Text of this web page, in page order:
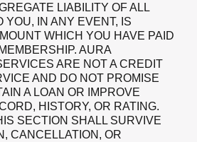
LIABILITY OF ALL
YOU, IN ANY EVENT, IS
WHICH YOU HAVE PAID
AURA
ARE NOT A CREDIT
AND DO NOT PROMISE
A LOAN OR IMPROVE
HISTORY, OR RATING.
SECTION SHALL SURVIVE
CANCELLATION, OR